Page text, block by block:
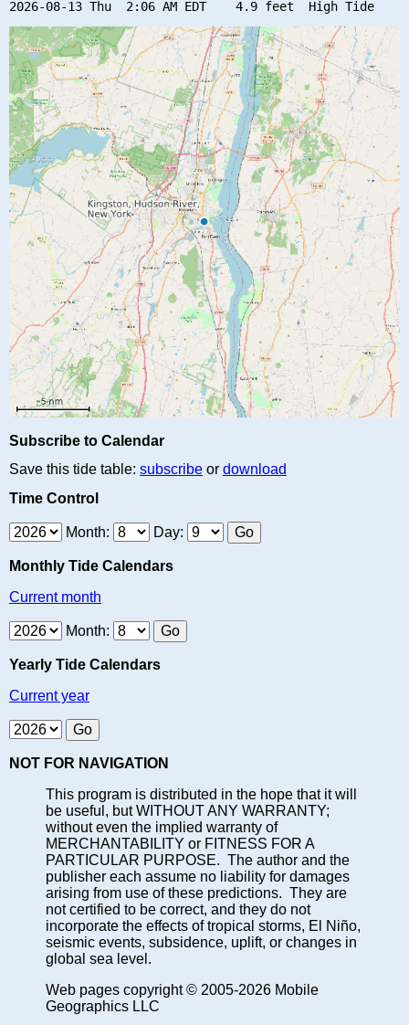
Subscribe to Calendar
Save this tide table: subscribe or download
Time Control
Month: Day:
Monthly Tide Calendars
Current month
Month:
Yearly Tide Calendars
Current year
NOT FOR NAVIGATION
This program is distributed in the hope that it will
be useful, but WITHOUT ANY WARRANTY;
without even the implied warranty of
MERCHANTABILITY or FITNESS FOR A
PARTICULAR PURPOSE. The author and the
publisher each assume no liability for damages
arising from use of these predictions. They are
not certified to be correct, and they do not
incorporate the effects of tropical storms, El Niño,
seismic events, subsidence, uplift, or changes in
global sea level.
Web pages copyright © 2005-2026 Mobile
Geographics LLC